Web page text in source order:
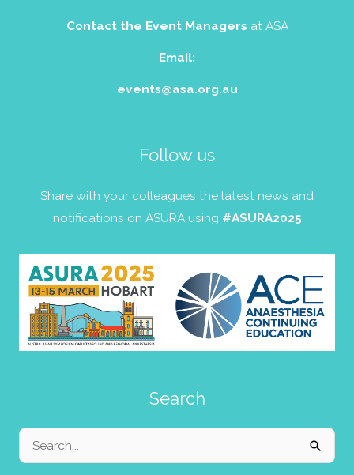
Contact the Event Managers at ASA
Email:
events@asa.org.au
Follow us
Share with your colleagues the latest news and
notifications on ASURA using #ASURA2025
Search
Search